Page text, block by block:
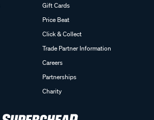
Gift Cards
Price Beat
Click & Collect
Trade Partner Information
Careers
Partnerships
Charity